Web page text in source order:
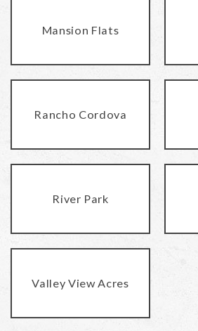
Mansion Flats
Rancho Cordova
River Park
Valley View Acres